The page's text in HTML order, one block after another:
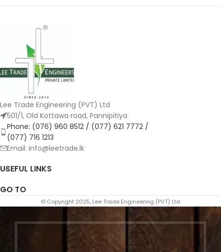
Lee Trade Engineering (PVT) Ltd
501/1, Old Kottawa road, Pannipitiya.
Phone: (076) 960 8512 / (077) 621 7772 /
(077) 716 1213
Email: info@leetrade.lk
USEFUL LINKS
GO TO
© Copyright 2025, Lee Trade Engineering (PVT) Ltd